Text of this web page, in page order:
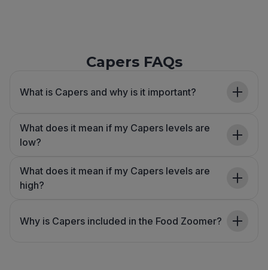
Capers FAQs
What is Capers and why is it important?
What does it mean if my Capers levels are
low?
What does it mean if my Capers levels are
high?
Why is Capers included in the Food Zoomer?